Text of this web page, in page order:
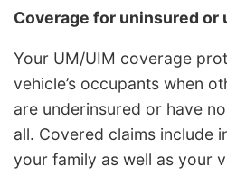
Coverage for uninsured
Your UM/UIM coverage
vehicle’s occupants when
are underinsured or have
all. Covered claims include
your family as well as your